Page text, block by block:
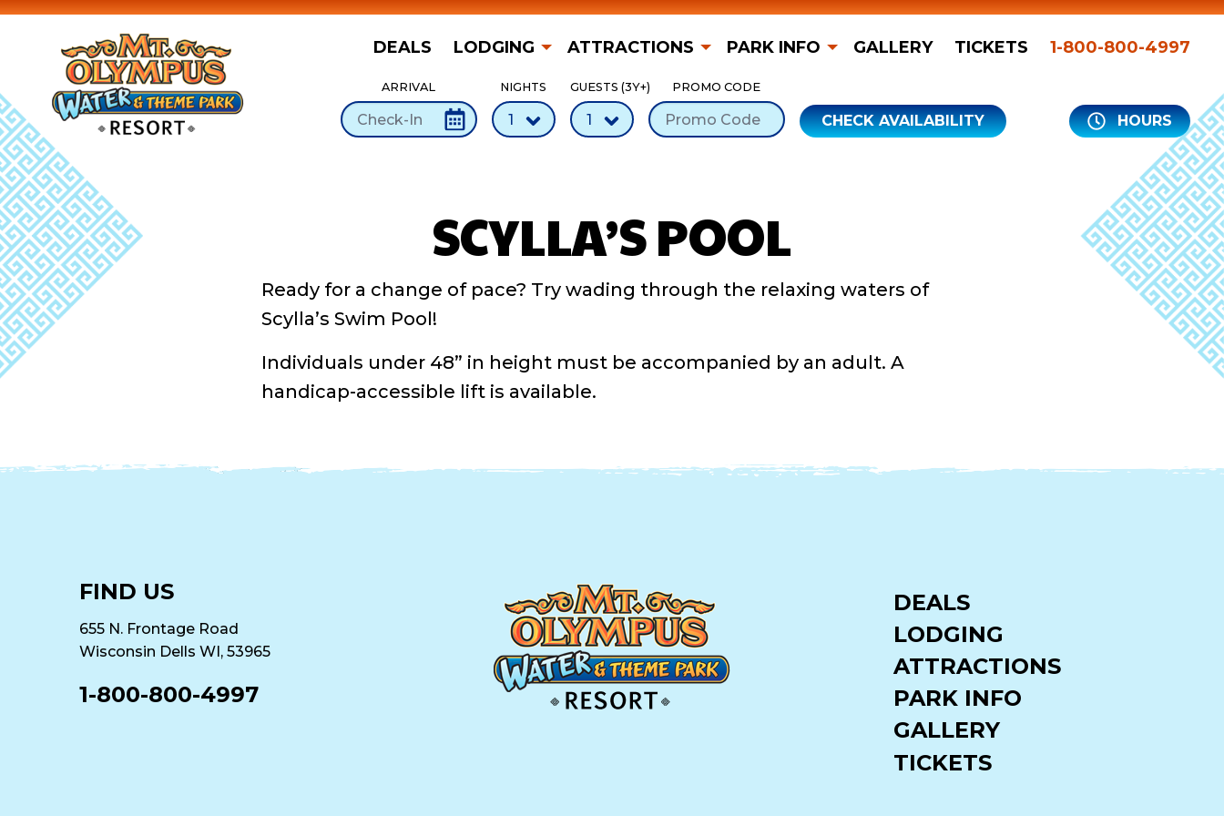
Skip to Content
DEALS LODGING ATTRACTIONS PARK INFO GALLERY TICKETS 1-800-800-4997
ARRIVAL NIGHTS GUESTS (3Y+) PROMO CODE
CHECK AVAILABILITY HOURS
SCYLLA’S POOL
Ready for a change of pace? Try wading through the relaxing waters of
Scylla’s Swim Pool!
Individuals under 48” in height must be accompanied by an adult. A
handicap-accessible lift is available.
FIND US
655 N. Frontage Road
Wisconsin Dells WI, 53965
1-800-800-4997
DEALS
LODGING
ATTRACTIONS
PARK INFO
GALLERY
TICKETS